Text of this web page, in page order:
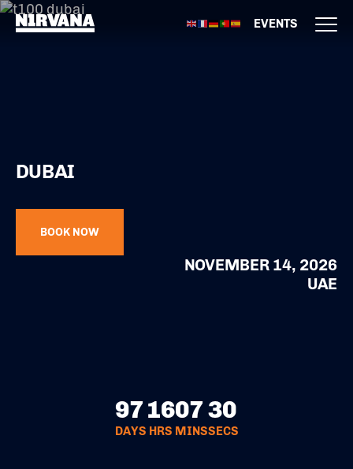
EVENTS
DUBAI
BOOK NOW
NOVEMBER 14, 2026
UAE
97
DAYS
16
HRS
07
MINS
29
SECS